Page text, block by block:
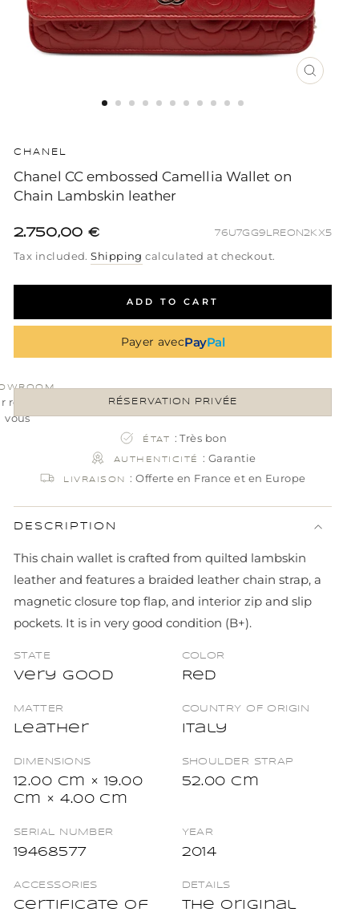
CLOSE
CHANEL
Chanel CC embossed Camellia Wallet on
Chain Lambskin leather
Regular
price
Sale
price
Regular
price
2.750,00 € 76U7GG9LREON2KX5
Tax included.Shipping calculated at checkout.
ADD TO CART
Payer avecPayPal
rendez-
vous
RÉSERVATION PRIVÉE
ÉTAT : Très bon
AUTHENTICITÉ : Garantie
LIVRAISON: Offerte en France et en Europe
DESCRIPTION
This chain wallet is crafted from quilted lambskin
leather and features a braided leather chain strap, a
magnetic closure top flap, and interior zip and slip
pockets. It is in very good condition (B+).
STATE
Very good
COLOR
Red
MATTER
Leather
COUNTRY OF ORIGIN
Italy
DIMENSIONS
12.00 cm × 19.00
cm × 4.00 cm
SHOULDER STRAP
52.00 cm
SERIAL NUMBER
19468577
YEAR
2014
ACCESSORIES
Certificate of
DETAILS
The original